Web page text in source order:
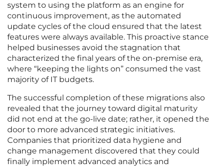
system to using the platform as an engine for
continuous improvement, as the automated
update cycles of the cloud ensured that the latest
features were always available. This proactive stance
helped businesses avoid the stagnation that
characterized the final years of the on-premise era,
where “keeping the lights on” consumed the vast
majority of IT budgets.
The successful completion of these migrations also
revealed that the journey toward digital maturity
did not end at the go-live date; rather, it opened the
door to more advanced strategic initiatives.
Companies that prioritized data hygiene and
change management discovered that they could
finally implement advanced analytics and